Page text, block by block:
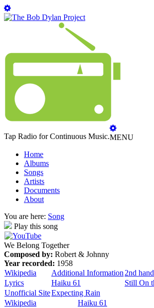
Tap Radio for Continuous Music.MENU
Home
Albums
Songs
Artists
Documents
About
You are here: Song
Play this song
We Belong Together
Composed by: Robert & Johnny
Year recorded: 1958
Wikipedia
Additional Information 2nd
Lyrics
Haiku 61
Still On
Unofficial SiteExpecting Rain
Wikipedia
Haiku 61